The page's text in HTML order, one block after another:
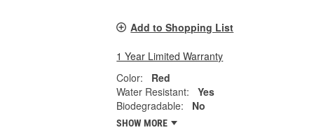
Add to Shopping List
1 Year Limited Warranty
Color:
Red
Water Resistant:
Yes
Biodegradable:
No
SHOW MORE